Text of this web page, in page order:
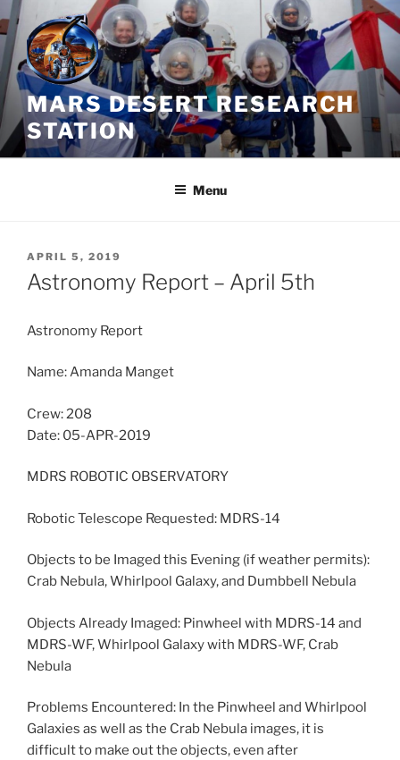
Skip
to
content
MARS DESERT RESEARCH
STATION
Menu
POSTED
ON
APRIL 5, 2019
Astronomy Report – April 5th
Astronomy Report
Name: Amanda Manget
Crew: 208
Date: 05-APR-2019
MDRS ROBOTIC OBSERVATORY
Robotic Telescope Requested: MDRS-14
Objects to be Imaged this Evening (if weather permits):
Crab Nebula, Whirlpool Galaxy, and Dumbbell Nebula
Objects Already Imaged: Pinwheel with MDRS-14 and
MDRS-WF, Whirlpool Galaxy with MDRS-WF, Crab
Nebula
Problems Encountered: In the Pinwheel and Whirlpool
Galaxies as well as the Crab Nebula images, it is
difficult to make out the objects, even after